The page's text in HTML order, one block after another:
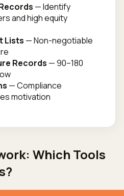
— Identify
and high equity
Lists — Non-negotiable
Records — 90–180
— Compliance
motivation
Which Tools